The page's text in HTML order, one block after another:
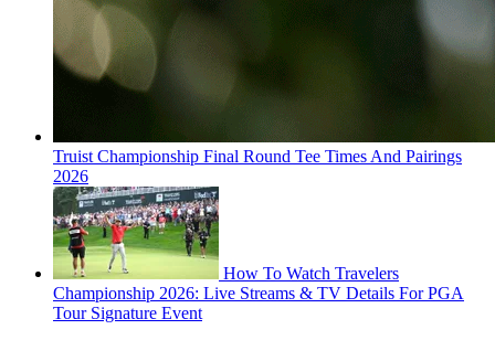
Truist Championship Final Round Tee Times And Pairings
2026
How To Watch Travelers
Championship 2026: Live Streams & TV Details For PGA
Tour Signature Event